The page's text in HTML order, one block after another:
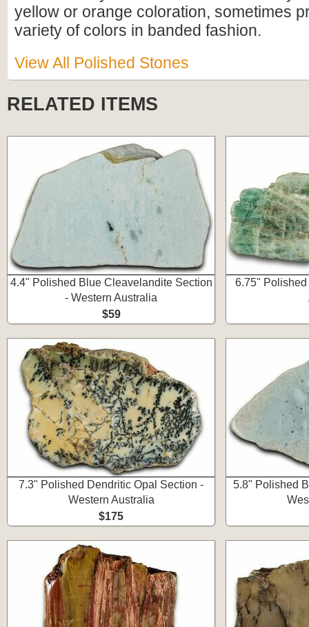
yellow or orange coloration, sometimes
variety of colors in banded fashion.
View All Polished Stones
RELATED ITEMS
4.4" Polished Blue Cleavelandite Section
- Western Australia
$59
6.75"
7.3" Polished Dendritic Opal Section -
Western Australia
$175
5.8" Polished